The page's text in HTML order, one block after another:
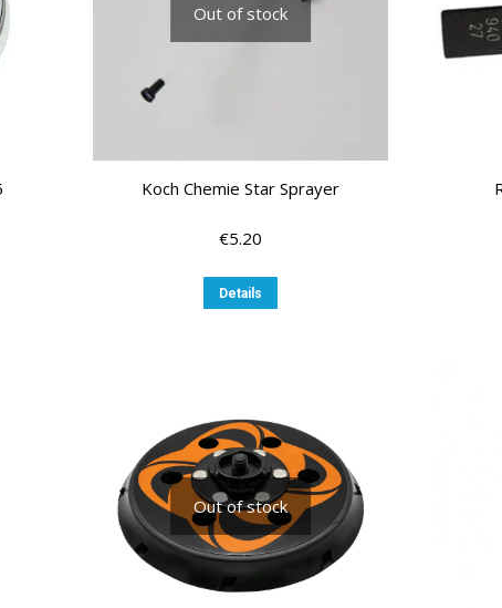
Out of stock
Koch Chemie Star Sprayer
€5.20
Details
Out of stock